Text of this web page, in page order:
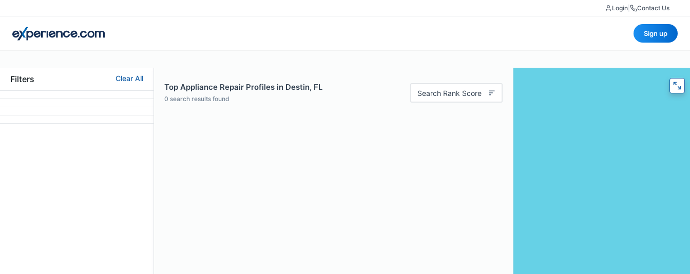
Login Contact Us
Sign up
Filters Clear All
Top Appliance Repair Profiles in Destin, FL
0 search results found
Search Rank Score